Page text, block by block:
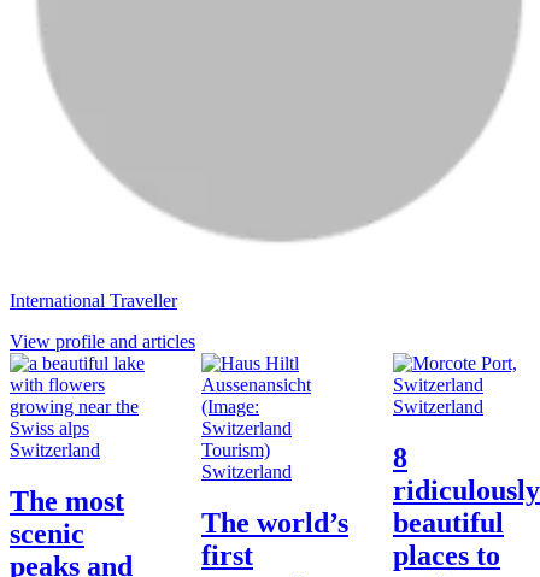
International Traveller
View profile and articles
Switzerland
The most
scenic
peaks and
Switzerland
The world’s
first
Switzerland
8
ridiculously
beautiful
places to